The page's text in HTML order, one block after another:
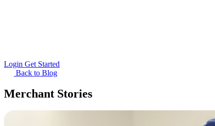
Login Get Started
Back to Blog
Merchant Stories